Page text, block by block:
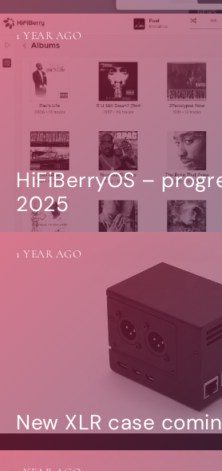
HiFiBerryOS –
2025
1 YEAR AGO
New XLR case
1 YEAR AGO